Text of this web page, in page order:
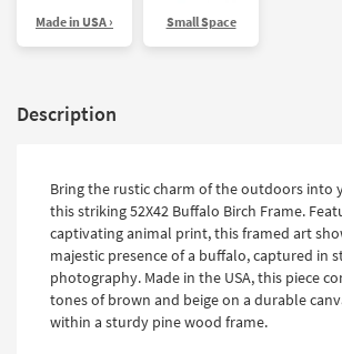
Made in USA › Small Space
Description
Bring the rustic charm of the outdoors into
this striking 52X42 Buffalo Birch Frame.
captivating animal print, this framed art
majestic presence of a buffalo, captured in
photography. Made in the USA, this piece
tones of brown and beige on a durable
within a sturdy pine wood frame.